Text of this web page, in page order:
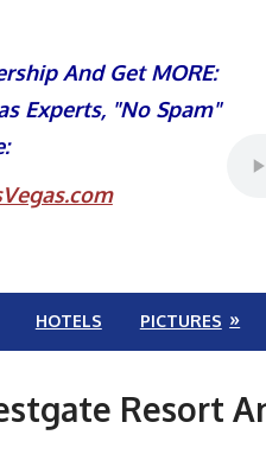
And Get MORE:
Experts, "No Spam"
HOTELS PICTURES
Resort